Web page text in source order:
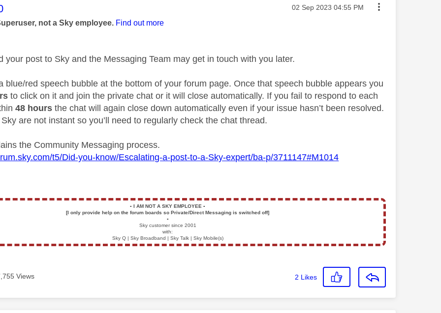
was authored by: Message posted on
‎02 Sep 2023 04:55 PM
not a Sky employee. Find out more
your post to Sky and the Messaging Team may get in touch with you later.
blue/red speech bubble at the bottom of your forum page. Once that speech bubble appears you
to click on it and join the private chat or it will close automatically. If you fail to respond to each
48 hoursthe chat will again close down automatically even if your issue hasn’t been resolved.
are not instant so you’ll need to regularly check the chat thread.
the Community Messaging process.
t5/Did-you-know/Escalating-a-post-to-a-Sky-expert/ba-p/3711147#M1014
▪️ I AM NOT A SKY EMPLOYEE▪️
[I only provide help on the forum boards so Private/Direct Messaging is switched off]
▪️
Sky customer since 2001
with:
Sky Q | Sky Broadband | Sky Talk | Sky Mobile(s)
Views 2 Likes